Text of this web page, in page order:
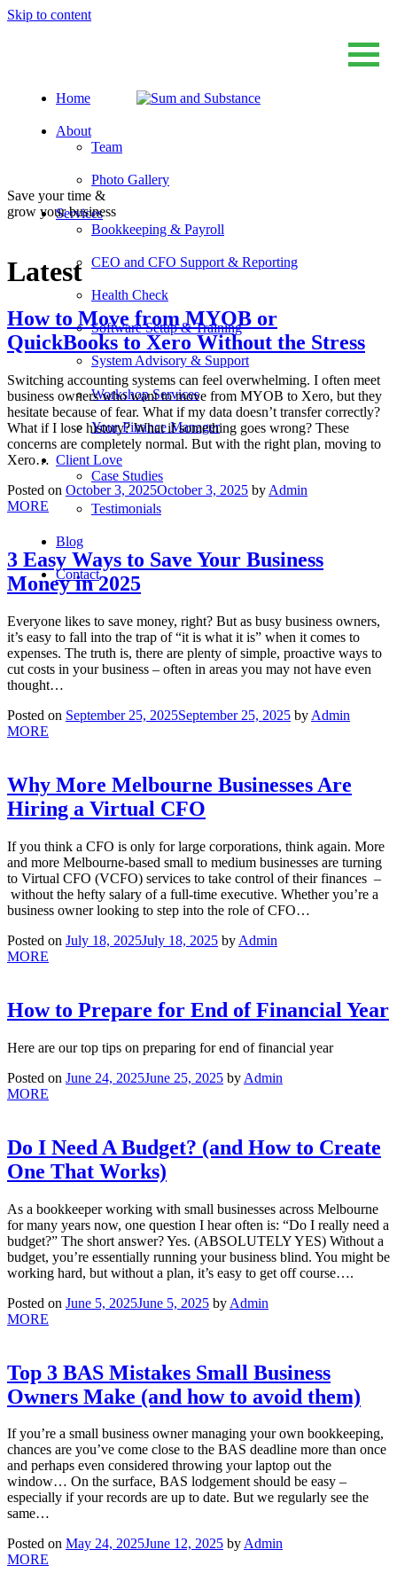
Skip to content
Sum And Substance
Bookkeeping, Training and Virtual CFO Services
Home
About
Team
Photo Gallery
Services
Bookkeeping & Payroll
CEO and CFO Support & Reporting
Health Check
Software Setup & Training
System Advisory & Support
Workshop Services
Your Finance Manager
Client Love
Case Studies
Testimonials
Blog
Contact
Save your time &
grow your business
Latest
How to Move from MYOB or
QuickBooks to Xero Without the Stress
Switching accounting systems can feel overwhelming. I often meet
business owners who want to move from MYOB to Xero, but they
hesitate because of fear. What if my data doesn’t transfer correctly?
What if I lose history? What if something goes wrong? These
concerns are completely normal. But with the right plan, moving to
Xero…
Posted on October 3, 2025October 3, 2025 by Admin
MORE
3 Easy Ways to Save Your Business
Money in 2025
Everyone likes to save money, right? But as busy business owners,
it’s easy to fall into the trap of “it is what it is” when it comes to
expenses. The truth is, there are plenty of simple, proactive ways to
cut costs in your business – often in areas you may not have even
thought…
Posted on September 25, 2025September 25, 2025 by Admin
MORE
Why More Melbourne Businesses Are
Hiring a Virtual CFO
If you think a CFO is only for large corporations, think again. More
and more Melbourne-based small to medium businesses are turning
to Virtual CFO (VCFO) services to take control of their finances –
without the hefty salary of a full-time executive. Whether you’re a
business owner looking to step into the role of CFO…
Posted on July 18, 2025July 18, 2025 by Admin
MORE
How to Prepare for End of Financial Year
Here are our top tips on preparing for end of financial year
Posted on June 24, 2025June 25, 2025 by Admin
MORE
Do I Need A Budget? (and How to Create
One That Works)
As a bookkeeper working with small businesses across Melbourne
for many years now, one question I hear often is: “Do I really need a
budget?” The short answer? Yes. (ABSOLUTELY YES) Without a
budget, you’re essentially running your business blind. You might be
working hard, but without a plan, it’s easy to get off course….
Posted on June 5, 2025June 5, 2025 by Admin
MORE
Top 3 BAS Mistakes Small Business
Owners Make (and how to avoid them)
If you’re a small business owner managing your own bookkeeping,
chances are you’ve come close to the BAS deadline more than once
and perhaps even considered throwing your laptop out the
window… On the surface, BAS lodgement should be easy –
especially if your records are up to date. But we regularly see the
same…
Posted on May 24, 2025June 12, 2025 byAdmin
MORE